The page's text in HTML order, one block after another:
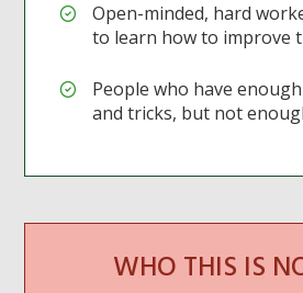
Open-minded, hard
to learn how to improve
People who have
and tricks, but not
WHO THIS IS